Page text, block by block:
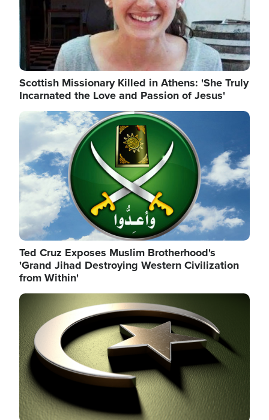
Scottish Missionary Killed in Athens: 'She Truly
Incarnated the Love and Passion of Jesus'
Image
Ted Cruz Exposes Muslim Brotherhood's
'Grand Jihad Destroying Western Civilization
from Within'
Image